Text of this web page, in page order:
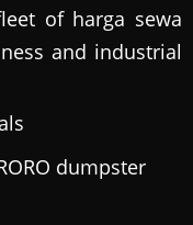
of harga sewa
and industrial
dumpster